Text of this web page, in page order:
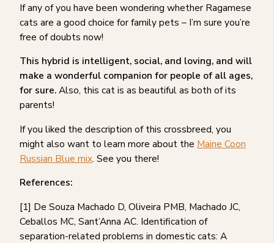
If any of you have been wondering whether Ragamese
cats are a good choice for family pets – I’m sure you’re
free of doubts now!
This hybrid is intelligent, social, and loving, and will
make a wonderful companion for people of all ages,
for sure.Also, this cat is as beautiful as both of its
parents!
If you liked the description of this crossbreed, you
might also want to learn more about the Maine Coon
Russian Blue mix. See you there!
References:
[1] De Souza Machado D, Oliveira PMB, Machado JC,
Ceballos MC, Sant’Anna AC. Identification of
separation-related problems in domestic cats: A